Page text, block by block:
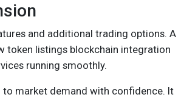
and additional trading options. A
token listings blockchain integration
running smoothly.
to market demand with confidence. It